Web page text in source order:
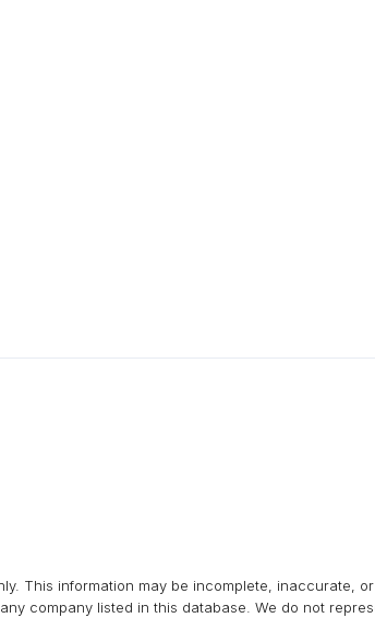
This information may be incomplete, inaccurate,
company listed in this database. We do not